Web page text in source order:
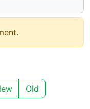
Old